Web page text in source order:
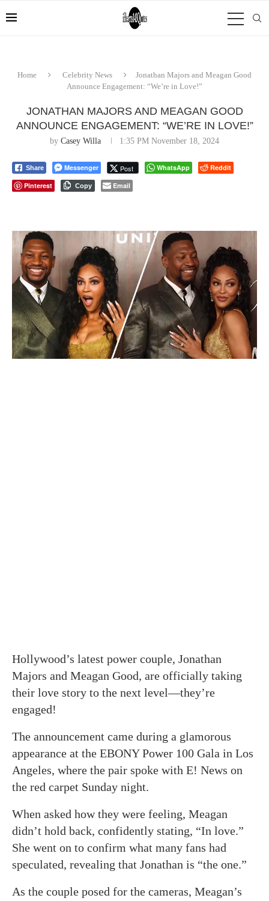
Home Celebrity News
Jonathan Majors and Meagan Good
Announce Engagement: “We’re in Love!”
JONATHAN MAJORS AND MEAGAN GOOD
ANNOUNCE ENGAGEMENT: “WE’RE IN LOVE!”
by Casey Willa 1:35 PM November 18, 2024
Share Messenger Post WhatsApp
Reddit
Pinterest
Copy Email
Hollywood’s latest power couple, Jonathan
Majors and Meagan Good, are officially taking
their love story to the next level—they’re
engaged!
The announcement came during a glamorous
appearance at the EBONY Power 100 Gala in Los
Angeles, where the pair spoke with E! News on
the red carpet Sunday night.
When asked how they were feeling, Meagan
didn’t hold back, confidently stating, “In love.”
She went on to confirm what many fans had
speculated, revealing that Jonathan is “the one.”
As the couple posed for the cameras, Meagan’s